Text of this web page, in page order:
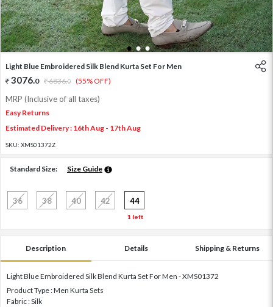
1 2 3
Light Blue Embroidered Silk Blend Kurta Set For Men
3076.0 6836.0 (55% OFF)
MRP (Inclusive of all taxes)
Easy Returns
Estimated Delivery : 16th Aug - 17th Aug
SKU: XMS01372Z
Standard Size: Size Guide
36 38 40 42 44
1 left
Description Details Shipping & Returns
Light Blue Embroidered Silk Blend Kurta Set For Men - XMS01372
Product Type : Men Kurta Sets
Fabric : Silk